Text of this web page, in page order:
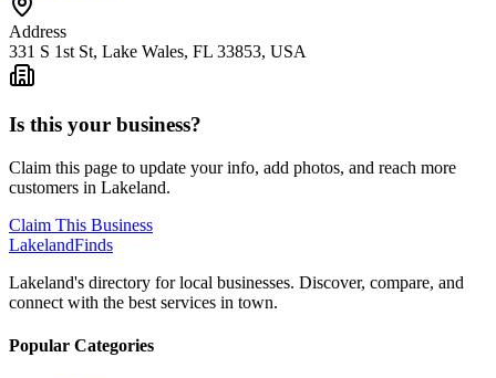
Address
331 S 1st St, Lake Wales, FL 33853, USA
Is this your business?
Claim this page to update your info, add photos, and reach more
customers in Lakeland.
Claim This Business
LakelandFinds
Lakeland's directory for local businesses. Discover, compare, and
connect with the best services in town.
Popular Categories